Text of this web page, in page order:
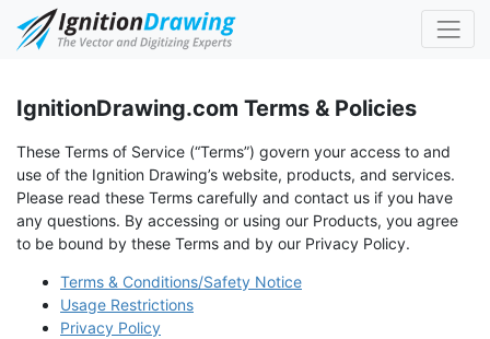
IgnitionDrawing.com Terms & Policies
These Terms of Service (“Terms”) govern your access to and
use of the Ignition Drawing’s website, products, and services.
Please read these Terms carefully and contact us if you have
any questions. By accessing or using our Products, you agree
to be bound by these Terms and by our Privacy Policy.
Terms & Conditions/Safety Notice
Usage Restrictions
Privacy Policy